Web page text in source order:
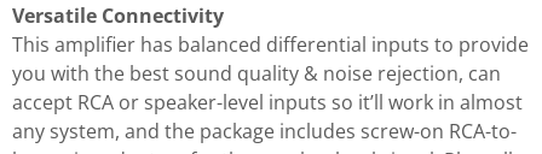
Versatile Connectivity
This amplifier has balanced differential inputs to provide
you with the best sound quality & noise rejection, can
accept RCA or speaker-level inputs so it’ll work in almost
any system, and the package includes screw-on RCA-to-